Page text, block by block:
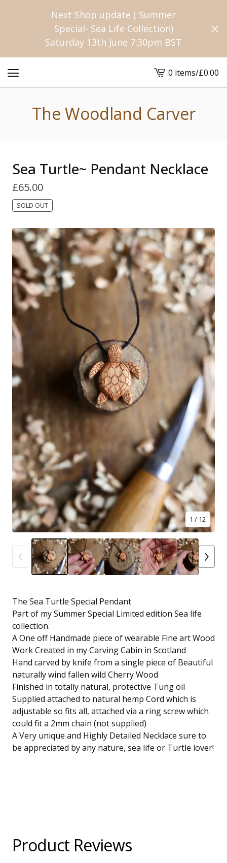
Next Shop update ( Summer
Special- Sea Life Collection)
Saturday 13th June 7:30pm BST
View
cart
0 items/£0.00
The Woodland Carver
Sea Turtle~ Pendant Necklace
£65.00
SOLD OUT
1 / 12
The Sea Turtle Special Pendant
Part of my Summer Special Limited edition Sea life
collection.
A One off Handmade piece of wearable Fine art Wood
Work Created in my Carving Cabin in Scotland
Hand carved by knife from a single piece of Beautiful
naturally wind fallen wild Cherry Wood
Finished in totally natural, protective Tung oil
Supplied attached to natural hemp Cord which is
adjustable so fits all, attached via a ring screw which
could fit a 2mm chain (not supplied)
A Very unique and Highly Detailed Necklace sure to
be appreciated by any nature, sea life or Turtle lover!
Product Reviews